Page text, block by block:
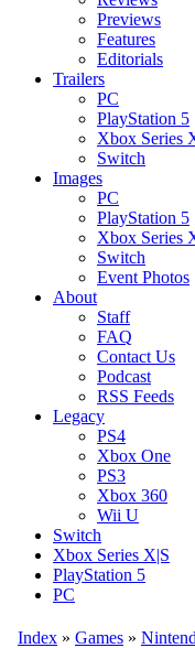
Previews
Features
Editorials
Trailers
PC
PlayStation 5
Xbox Series
Switch
Images
PC
PlayStation 5
Xbox Series
Switch
Event Photos
About
Staff
FAQ
Contact Us
Podcast
RSS Feeds
Legacy
PS4
Xbox One
PS3
Xbox 360
Wii U
Switch
Xbox Series X|S
PlayStation 5
PC
Index » Games »